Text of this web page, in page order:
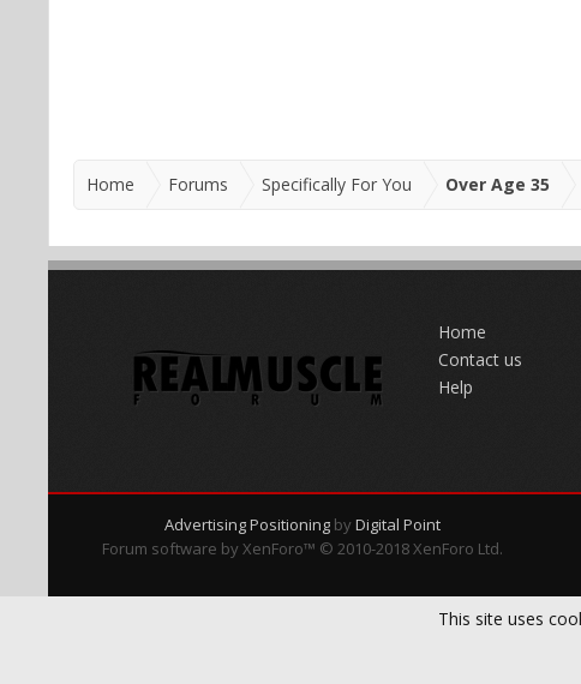
Home Forums Specifically For You Over Age 35
Home
Contact us
Help
Advertising Positioning by Digital Point
Forum software by XenForo™ © 2010-2018 XenForo Ltd.
This site uses